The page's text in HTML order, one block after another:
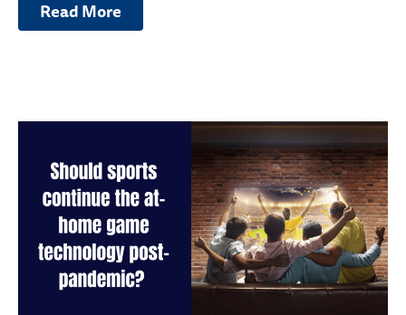
Read More